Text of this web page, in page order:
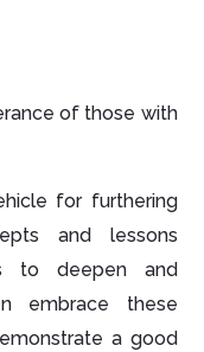
of those with
for furthering
and lessons
to deepen and
embrace these
a good